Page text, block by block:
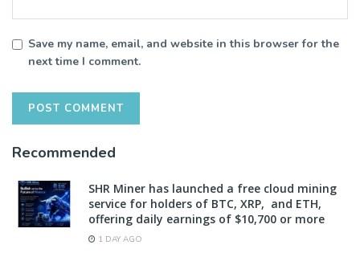
Save my name, email, and website in this browser for the
next time I comment.
Recommended
SHR Miner has launched a free cloud mining
service for holders of BTC, XRP, and ETH,
offering daily earnings of $10,700 or more
1 DAY AGO